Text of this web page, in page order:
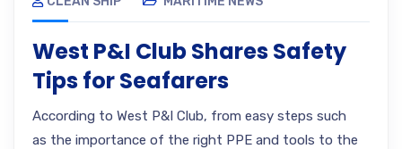
West P&I Club Shares Safety
Tips for Seafarers
According to West P&I Club, from easy steps such
as the importance of the right PPE and tools to the